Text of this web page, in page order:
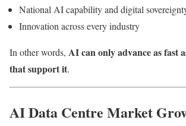
National AI capability and digital
Innovation across every industry
In other words, AI can only advance as fast
that support it.
AI Data Centre Market